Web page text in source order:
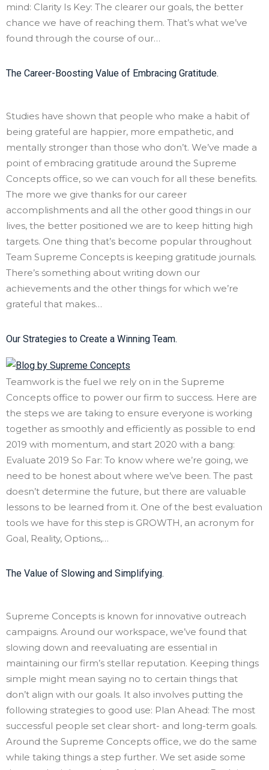
mind: Clarity Is Key: The clearer our goals, the better
chance we have of reaching them. That’s what we’ve
found through the course of our…
The Career-Boosting Value of Embracing Gratitude.
Studies have shown that people who make a habit of
being grateful are happier, more empathetic, and
mentally stronger than those who don’t. We’ve made a
point of embracing gratitude around the Supreme
Concepts office, so we can vouch for all these benefits.
The more we give thanks for our career
accomplishments and all the other good things in our
lives, the better positioned we are to keep hitting high
targets. One thing that’s become popular throughout
Team Supreme Concepts is keeping gratitude journals.
There’s something about writing down our
achievements and the other things for which we’re
grateful that makes…
Our Strategies to Create a Winning Team.
Teamwork is the fuel we rely on in the Supreme
Concepts office to power our firm to success. Here are
the steps we are taking to ensure everyone is working
together as smoothly and efficiently as possible to end
2019 with momentum, and start 2020 with a bang:
Evaluate 2019 So Far: To know where we’re going, we
need to be honest about where we’ve been. The past
doesn’t determine the future, but there are valuable
lessons to be learned from it. One of the best evaluation
tools we have for this step is GROWTH, an acronym for
Goal, Reality, Options,…
The Value of Slowing and Simplifying.
Supreme Concepts is known for innovative outreach
campaigns. Around our workspace, we’ve found that
slowing down and reevaluating are essential in
maintaining our firm’s stellar reputation. Keeping things
simple might mean saying no to certain things that
don’t align with our goals. It also involves putting the
following strategies to good use: Plan Ahead: The most
successful people set clear short- and long-term goals.
Around the Supreme Concepts office, we do the same
while taking things a step further. We set aside some